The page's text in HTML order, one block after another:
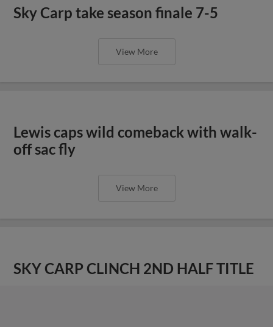
Sky Carp take season finale 7-5
View More
Lewis caps wild comeback with walk-
off sac fly
View More
SKY CARP CLINCH 2ND HALF TITLE